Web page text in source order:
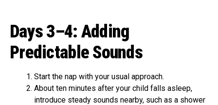
Days 3–4: Adding
Predictable Sounds
Start the nap with your usual approach.
About ten minutes after your child falls asleep,
introduce steady sounds nearby, such as a shower